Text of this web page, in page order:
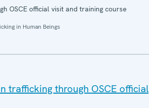
OSCE official visit and training course
in Human Beings
trafficking through OSCE official